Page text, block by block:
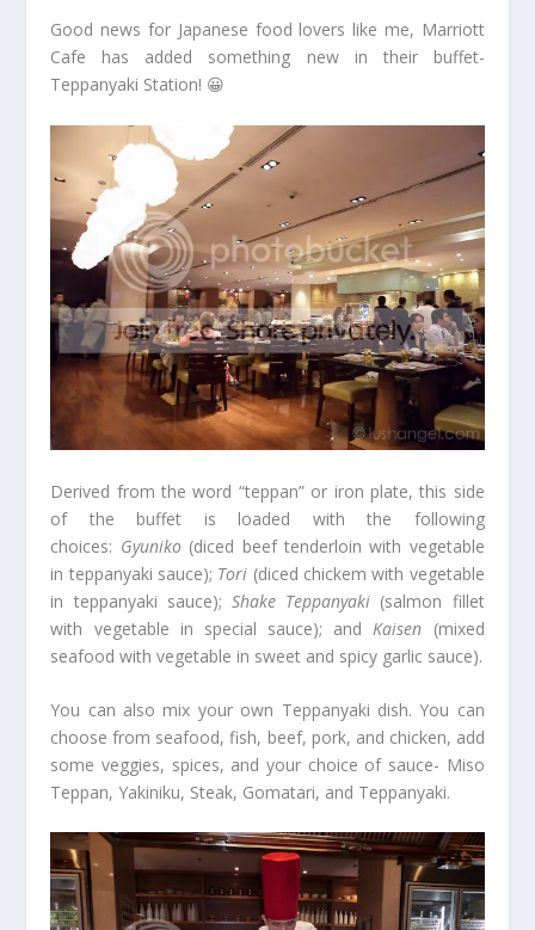
Good news for Japanese food lovers like me, Marriott
Cafe has added something new in their buffet-
Teppanyaki Station! 😀
Derived from the word “teppan” or iron plate, this side
of the buffet is loaded with the following
choices: Gyuniko (diced beef tenderloin with vegetable
in teppanyaki sauce); Tori (diced chickem with vegetable
in teppanyaki sauce); Shake Teppanyaki (salmon fillet
with vegetable in special sauce); and Kaisen (mixed
seafood with vegetable in sweet and spicy garlic sauce).
You can also mix your own Teppanyaki dish. You can
choose from seafood, fish, beef, pork, and chicken, add
some veggies, spices, and your choice of sauce- Miso
Teppan, Yakiniku, Steak, Gomatari, and Teppanyaki.